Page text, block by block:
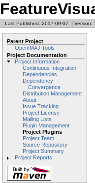
Last Published: 2017-09-07 | Version:
Parent Project
OpenIMAJ Tools
Project Documentation
Project Information
Continuous Integration
Dependencies
Dependency
Convergence
Distribution Management
About
Issue Tracking
Project License
Mailing Lists
Plugin Management
Project Plugins
Project Team
Source Repository
Project Summary
Project Reports